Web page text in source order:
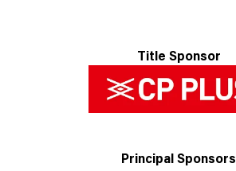
Title Sponsor
Principal Sponsors